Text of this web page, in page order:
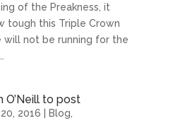
of the Preakness, it
tough this Triple Crown
will not be running for the
O’Neill to post
2016 Blog